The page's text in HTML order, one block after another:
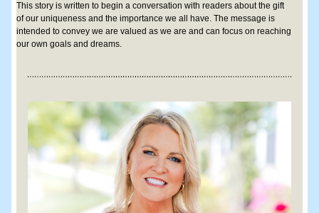
This story is written to begin a conversation with readers about the gift
of our uniqueness and the importance we all have. The message is
intended to convey we are valued as we are and can focus on reaching
our own goals and dreams.